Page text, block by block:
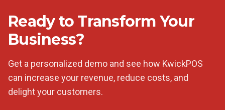
Ready to Transform Your
Business?
Get a personalized demo and see how KwickPOS
can increase your revenue, reduce costs, and
delight your customers.